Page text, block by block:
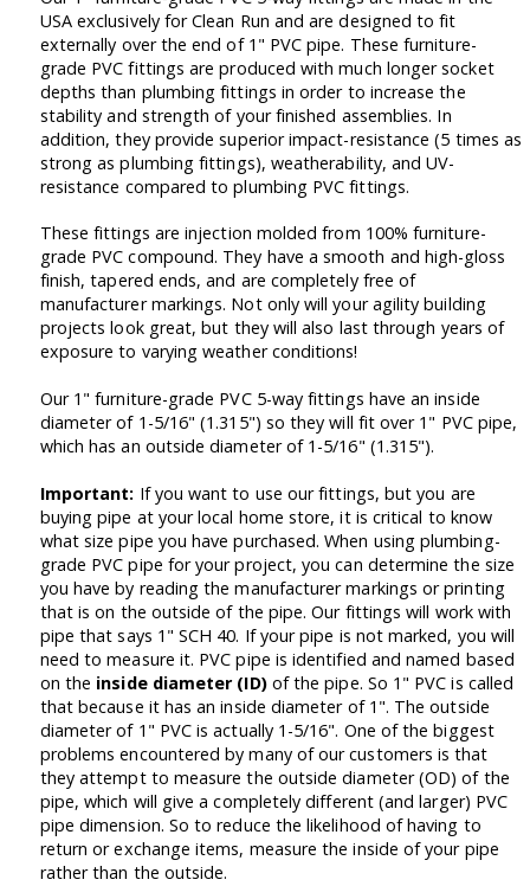
USA exclusively for Clean Run and are designed to fit
externally over the end of 1" PVC pipe. These furniture-
grade PVC fittings are produced with much longer socket
depths than plumbing fittings in order to increase the
stability and strength of your finished assemblies. In
addition, they provide superior impact-resistance (5 times as
strong as plumbing fittings), weatherability, and UV-
resistance compared to plumbing PVC fittings.
These fittings are injection molded from 100% furniture-
grade PVC compound. They have a smooth and high-gloss
finish, tapered ends, and are completely free of
manufacturer markings. Not only will your agility building
projects look great, but they will also last through years of
exposure to varying weather conditions!
Our 1" furniture-grade PVC 5-way fittings have an inside
diameter of 1-5/16" (1.315") so they will fit over 1" PVC pipe,
which has an outside diameter of 1-5/16" (1.315").
Important: If you want to use our fittings, but you are
buying pipe at your local home store, it is critical to know
what size pipe you have purchased. When using plumbing-
grade PVC pipe for your project, you can determine the size
you have by reading the manufacturer markings or printing
that is on the outside of the pipe. Our fittings will work with
pipe that says 1" SCH 40. If your pipe is not marked, you will
need to measure it. PVC pipe is identified and named based
on the inside diameter (ID) of the pipe. So 1" PVC is called
that because it has an inside diameter of 1". The outside
diameter of 1" PVC is actually 1-5/16". One of the biggest
problems encountered by many of our customers is that
they attempt to measure the outside diameter (OD) of the
pipe, which will give a completely different (and larger) PVC
pipe dimension. So to reduce the likelihood of having to
return or exchange items, measure the inside of your pipe
rather than the outside.